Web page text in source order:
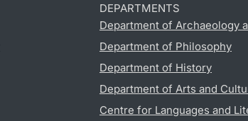
DEPARTMENTS
Department of Archaeology
Department of Philosophy
Department of History
Department of Arts and
Centre for Languages and